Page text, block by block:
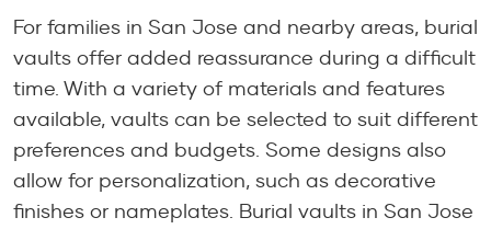
For families in San Jose and nearby areas, burial
vaults offer added reassurance during a difficult
time. With a variety of materials and features
available, vaults can be selected to suit different
preferences and budgets. Some designs also
allow for personalization, such as decorative
finishes or nameplates. Burial vaults in San Jose